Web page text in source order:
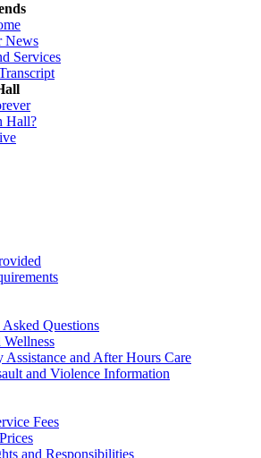
News
Services
Hall?
Questions
Wellness
Assistance and After Hours Care
and Violence Information
Fees
and Responsibilities